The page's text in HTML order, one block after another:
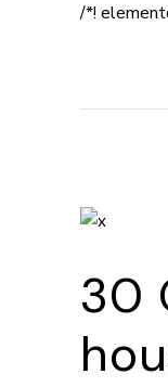
/*!
30